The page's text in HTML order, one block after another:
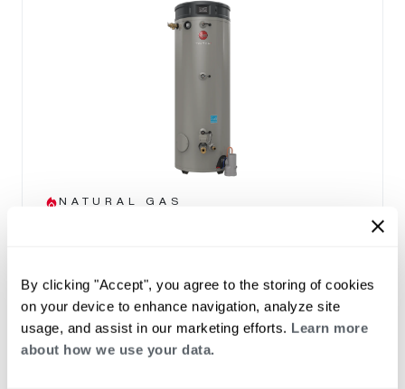
By clicking "Accept", you agree to the storing of cookies
on your device to enhance navigation, analyze site
usage, and assist in our marketing efforts. Learn more
about how we use your data.
NATURAL GAS
THE TRITON ADVANTAGE
Built in Smart Monitoring Technology
Integrated Wi-Fi with App